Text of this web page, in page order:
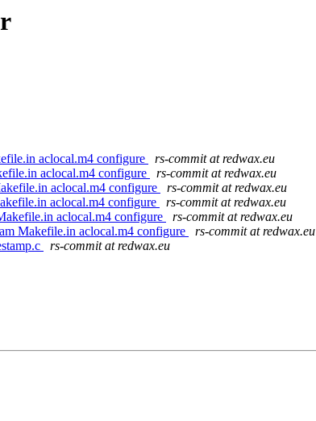
aclocal.m4 configure
rs-commit at redwax.eu
aclocal.m4 configure
rs-commit at redwax.eu
aclocal.m4 configure
rs-commit at redwax.eu
aclocal.m4 configure
rs-commit at redwax.eu
aclocal.m4 configure
rs-commit at redwax.eu
Makefile.in aclocal.m4 configure
rs-commit at redwax.eu
rs-commit at redwax.eu